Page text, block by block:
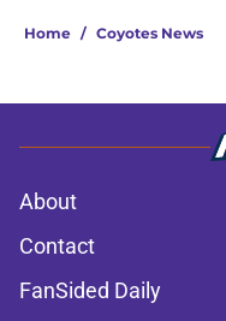
Home / Coyotes News
About
Contact
FanSided Daily